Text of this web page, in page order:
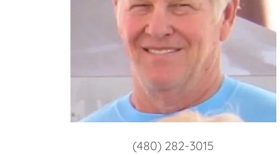
(480) 282-3015